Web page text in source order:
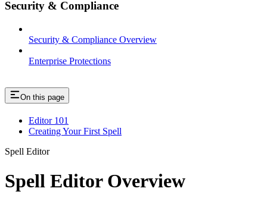
Security & Compliance
Security & Compliance Overview
Enterprise Protections
On this page
Editor 101
Creating Your First Spell
Spell Editor
Spell Editor Overview